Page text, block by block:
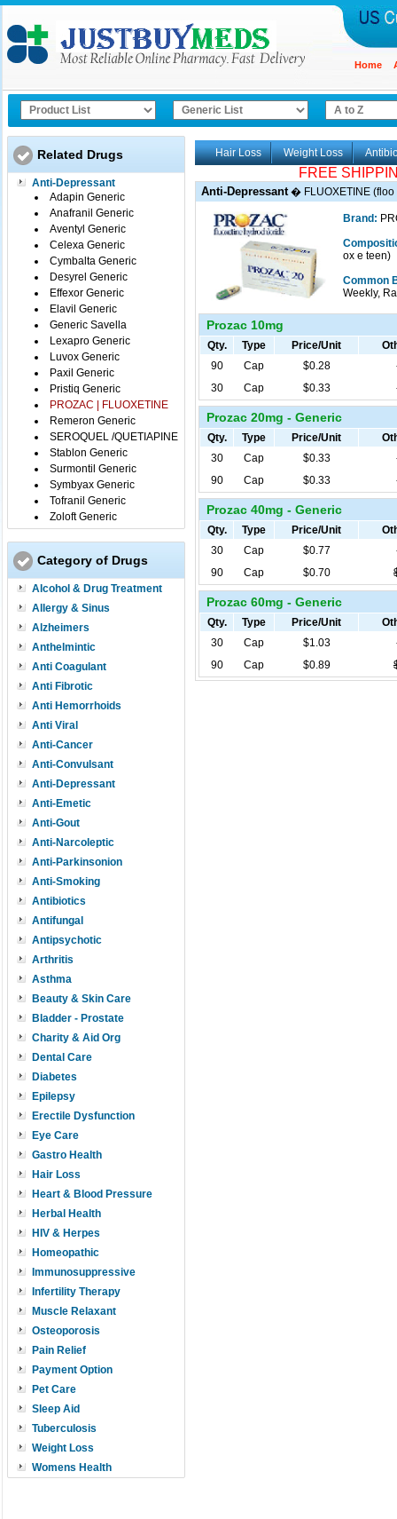
Home
Related Drugs
Anti-Depressant
Adapin Generic
Anafranil Generic
Aventyl Generic
Celexa Generic
Cymbalta Generic
Desyrel Generic
Effexor Generic
Elavil Generic
Generic Savella
Lexapro Generic
Luvox Generic
Paxil Generic
Pristiq Generic
PROZAC | FLUOXETINE
Remeron Generic
SEROQUEL /QUETIAPINE
Stablon Generic
Surmontil Generic
Symbyax Generic
Tofranil Generic
Zoloft Generic
Category of Drugs
Alcohol & Drug Treatment
Allergy & Sinus
Alzheimers
Anthelmintic
Anti Coagulant
Anti Fibrotic
Anti Hemorrhoids
Anti Viral
Anti-Cancer
Anti-Convulsant
Anti-Depressant
Anti-Emetic
Anti-Gout
Anti-Narcoleptic
Anti-Parkinsonion
Anti-Smoking
Antibiotics
Antifungal
Antipsychotic
Arthritis
Asthma
Beauty & Skin Care
Bladder - Prostate
Charity & Aid Org
Dental Care
Diabetes
Epilepsy
Erectile Dysfunction
Eye Care
Gastro Health
Hair Loss
Heart & Blood Pressure
Herbal Health
HIV & Herpes
Homeopathic
Immunosuppressive
Infertility Therapy
Muscle Relaxant
Osteoporosis
Pain Relief
Payment Option
Pet Care
Sleep Aid
Tuberculosis
Weight Loss
Womens Health
Hair Loss Weight Loss
FREE
Anti-Depressant� FLUOXETINE
Brand:
ox e teen)
Common
Weekly,
Prozac 10mg
Qty. Type Price/Unit
90
Cap $0.28
30
Cap $0.33
Prozac 20mg - Generic
Qty. Type Price/Unit
30
Cap $0.33
90
Cap $0.33
Prozac 40mg - Generic
Qty. Type Price/Unit
30
Cap $0.77
90
Cap $0.70
Prozac 60mg - Generic
Qty. Type Price/Unit
30
Cap $1.03
90
Cap $0.89